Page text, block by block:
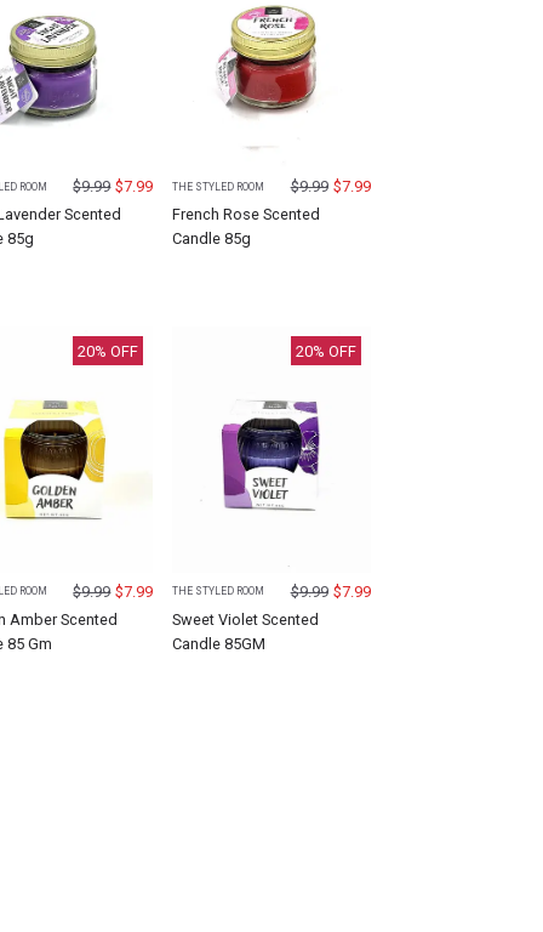
ROOM $9.99 $7.99
Scented
85g
THE STYLED ROOM $9.99 $7.99
French Rose Scented
Candle 85g
20% OFF
ROOM $9.99 $7.99
Amber Scented
85 Gm
20% OFF
THE STYLED ROOM $9.99 $7.99
Sweet Violet Scented
Candle 85GM